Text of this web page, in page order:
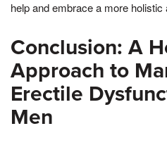
help and embrace a more holistic
Conclusion: A
Approach to
Erectile
Men